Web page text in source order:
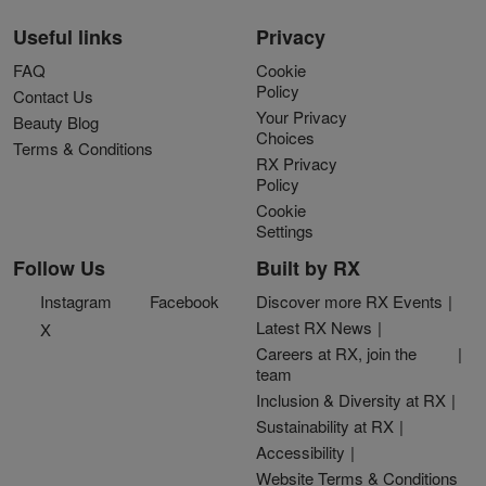
Useful links
FAQ
Contact Us
Beauty Blog
Terms & Conditions
Privacy
Cookie
Policy
Your Privacy
Choices
RX Privacy
Policy
Cookie
Settings
Follow Us
Instagram
Facebook
X
Built by RX
Discover more RX Events
Latest RX News
Careers at RX, join the
team
Inclusion & Diversity at RX
Sustainability at RX
Accessibility
Website Terms & Conditions